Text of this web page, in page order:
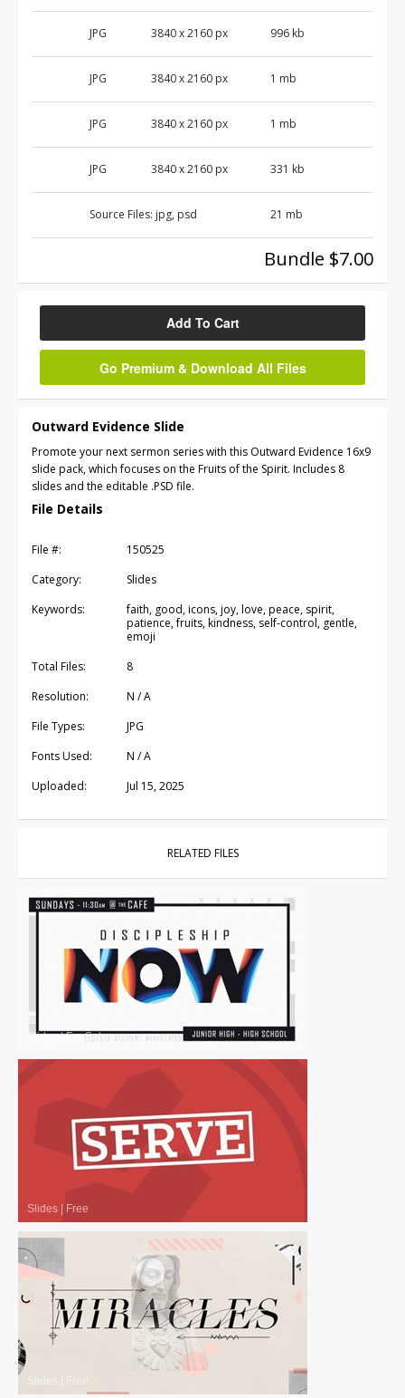
JPG 3840 x 2160 px 996 kb
JPG 3840 x 2160 px 1 mb
JPG 3840 x 2160 px 1 mb
JPG 3840 x 2160 px 331 kb
Source Files: jpg, psd 21 mb
Bundle $7.00
Add To Cart
Go Premium & Download All Files
Outward Evidence Slide
Promote your next sermon series with this Outward Evidence 16x9
slide pack, which focuses on the Fruits of the Spirit. Includes 8
slides and the editable .PSD file.
File Details
File #:
150525
Category:
Slides
Keywords:
faith, good, icons, joy, love, peace, spirit,
patience, fruits, kindness, self-control, gentle,
emoji
Total Files:
8
Resolution:
N / A
File Types:
JPG
Fonts Used:
N / A
Uploaded:
Jul 15, 2025
RELATED FILES
Slides|For Sale
Slides Free
Slides Free